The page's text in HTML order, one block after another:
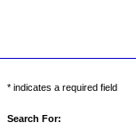
* indicates a required field
Search For: